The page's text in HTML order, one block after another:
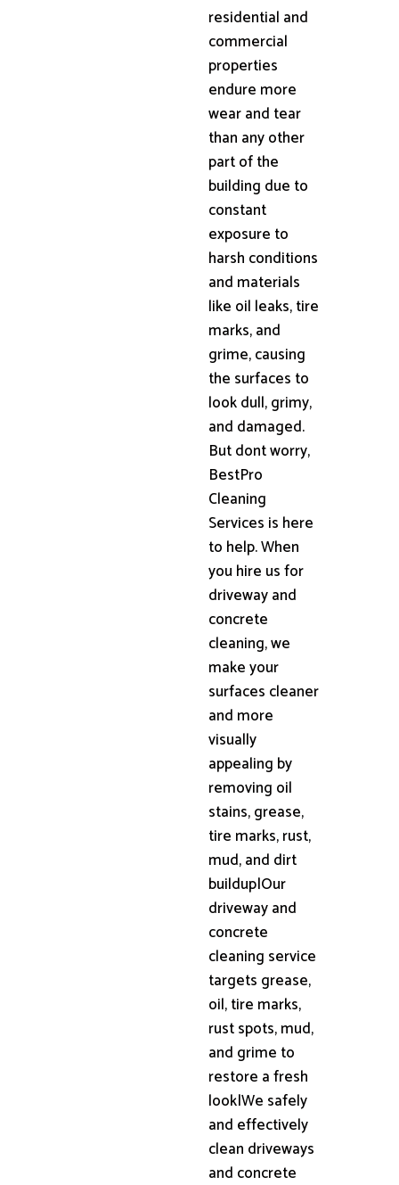
residential and
commercial
properties
endure more
wear and tear
than any other
part of the
building due to
constant
exposure to
harsh conditions
and materials
like oil leaks, tire
marks, and
grime, causing
the surfaces to
look dull, grimy,
and damaged.
But dont worry,
BestPro
Cleaning
Services is here
to help. When
you hire us for
driveway and
concrete
cleaning, we
make your
surfaces cleaner
and more
visually
appealing by
removing oil
stains, grease,
tire marks, rust,
mud, and dirt
buildup|Our
driveway and
concrete
cleaning service
targets grease,
oil, tire marks,
rust spots, mud,
and grime to
restore a fresh
look|We safely
and effectively
clean driveways
and concrete